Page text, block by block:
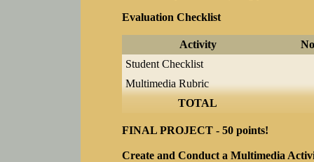
Evaluation Checklist
Activity
Student Checklist
Multimedia Rubric
TOTAL
FINAL PROJECT - 50 points!
Create and Conduct a Multimedia